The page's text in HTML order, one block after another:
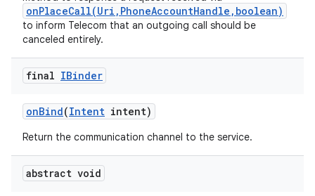
onPlaceCall(Uri,PhoneAccountHandle,boolean)
to inform Telecom that an outgoing call should be
canceled entirely.
final IBinder
onBind(Intent intent)
Return the communication channel to the service.
abstract void